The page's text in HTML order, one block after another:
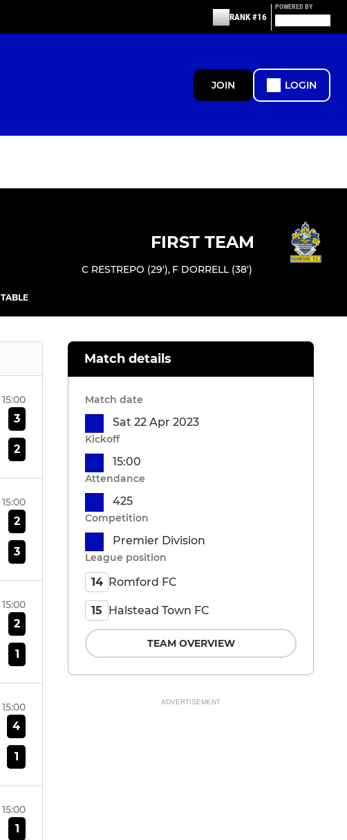
RANK #16
POWERED BY
JOIN LOGIN
FIRST TEAM
C RESTREPO (29'), F DORRELL (38')
TABLE
15:00
3
2
15:00
2
3
15:00
2
1
15:00
4
1
15:00
1
Match details
Match date
Sat 22 Apr 2023
Kickoff
15:00
Attendance
425
Competition
Premier Division
League position
14 Romford FC
15 Halstead Town FC
TEAM OVERVIEW
ADVERTISEMENT